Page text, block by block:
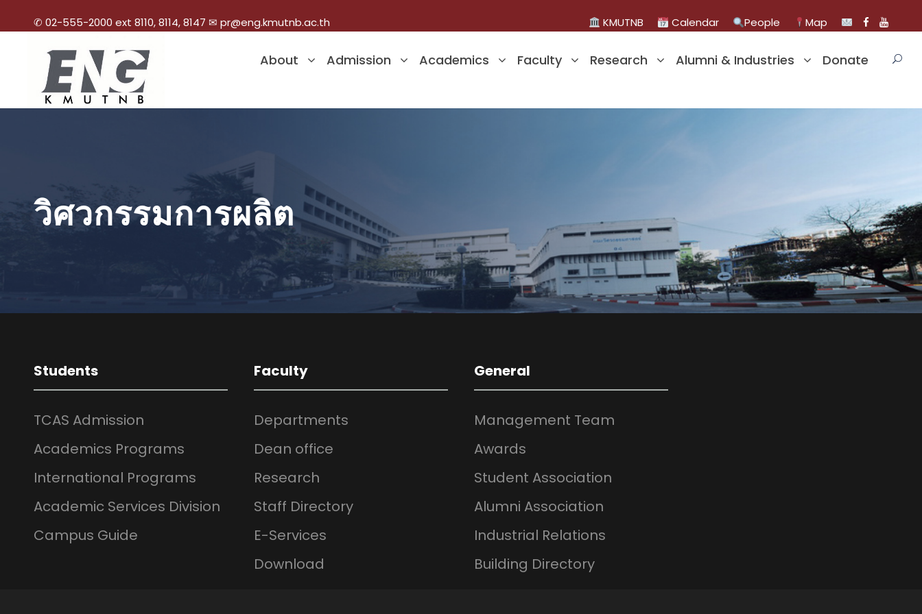
✆ 02-555-2000 ext 8110, 8114, 8147 ✉ pr@eng.kmutnb.ac.th KMUTNB Calendar People Map
About Admission Academics Faculty Research Alumni & Industries Donate
วิศวกรรมการผลิต
Students
TCAS Admission
Academics Programs
International Programs
Academic Services Division
Campus Guide
Faculty
Departments
Dean office
Research
Staff Directory
E-Services
Download
General
Management Team
Awards
Student Association
Alumni Association
Industrial Relations
Building Directory